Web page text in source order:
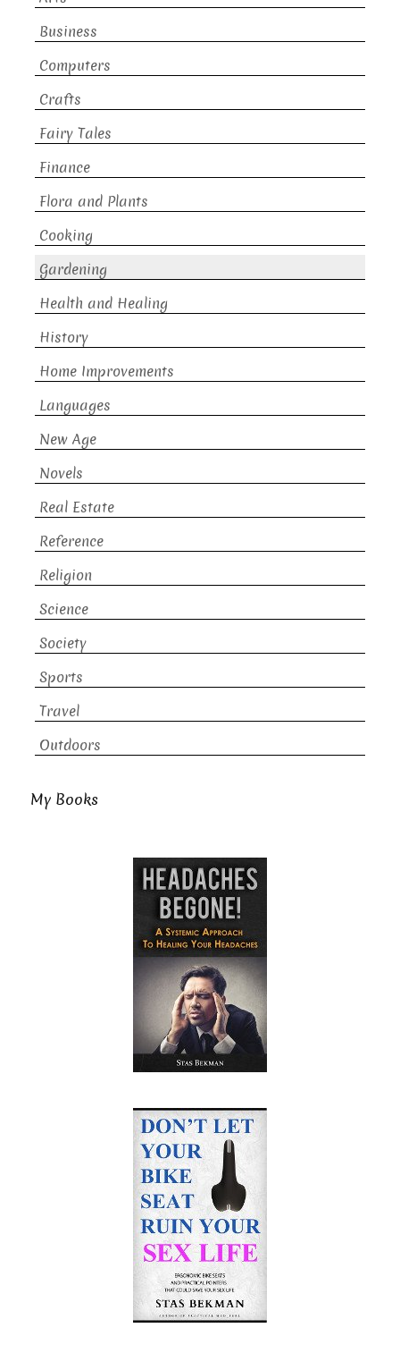
Business
Computers
Crafts
Fairy Tales
Finance
Flora and Plants
Cooking
Gardening
Health and Healing
History
Home Improvements
Languages
New Age
Novels
Real Estate
Reference
Religion
Science
Society
Sports
Travel
Outdoors
My Books